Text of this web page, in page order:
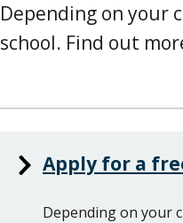
Depending on your
school. Find out
Apply for a
Depending on your